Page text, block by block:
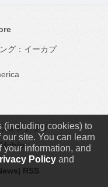
(including cookies) to
site. You can learn
information, and
Policyand
グ：イーカプ
ォンアプリ
RSS